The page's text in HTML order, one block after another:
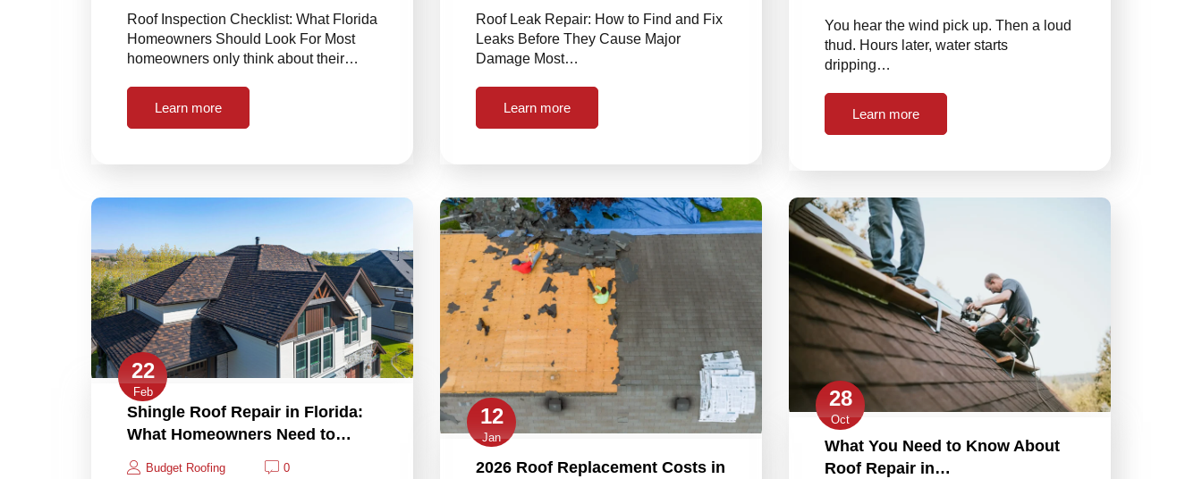
Roof Inspection Checklist: What Florida
Homeowners Should Look For Most
homeowners only think about their…
Learn more
Roof Leak Repair: How to Find and Fix
Leaks Before They Cause Major
Damage Most…
Learn more
You hear the wind pick up. Then a loud
thud. Hours later, water starts
dripping…
Learn more
22
Feb
Shingle Roof Repair in Florida:
What Homeowners Need to…
Budget Roofing 0
12
Jan
2026 Roof Replacement Costs in
28
Oct
What You Need to Know About
Roof Repair in…